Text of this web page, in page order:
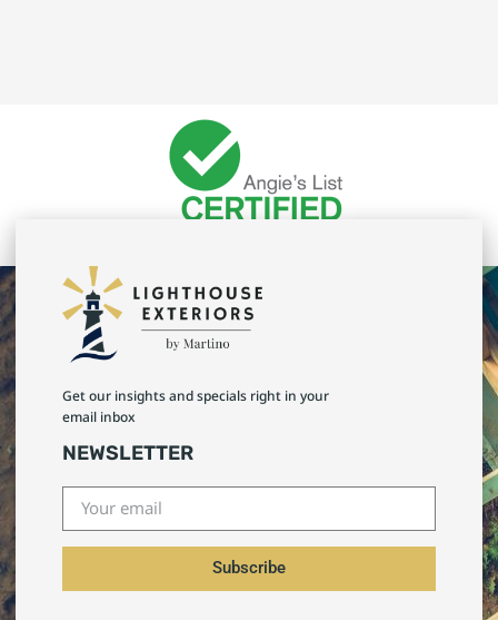
Get our insights and specials right in your
email inbox
NEWSLETTER
Subscribe